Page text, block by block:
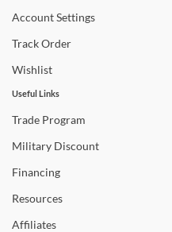
trends and so much more.
AccountSettings
TrackOrder
Wishlist
Useful Links
Trade Program
Military Discount
Financing
Resources
Affiliates